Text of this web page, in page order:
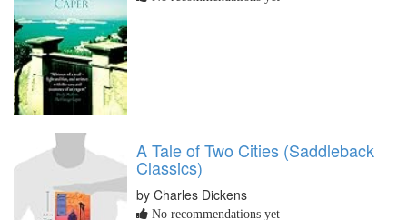
A Tale of Two Cities (Saddleback
Classics)
by Charles Dickens
No recommendations yet